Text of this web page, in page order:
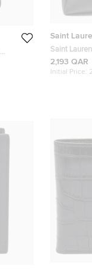
Saint
Saint
Briefcase
2,193 QAR
Initial Price: